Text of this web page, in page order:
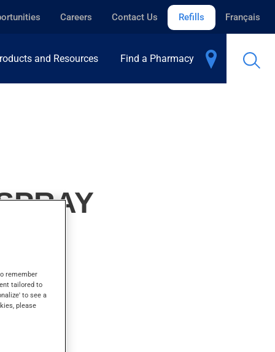
Careers Contact Us Refills Français
and Resources Find a Pharmacy
remember
tailored to
to see a
please